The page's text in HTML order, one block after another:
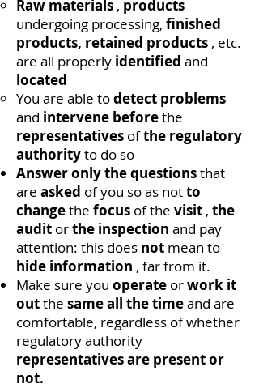
Raw materials , products
undergoing processing, finished
products, retained products , etc.
are all properly identified and
located
You are able todetect problems
and intervene beforethe
representatives ofthe regulatory
authorityto do so
Answer only the questionsthat
are asked of you so as notto
changethe focus of the visit , the
audit orthe inspection and pay
attention: this does not mean to
hide information , far from it.
Make sure you operate orwork it
outthe same all the timeand are
comfortable, regardless of whether
regulatory authority
representativesare present or
not.